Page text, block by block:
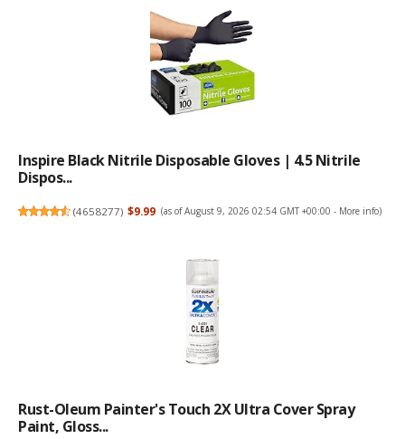
Inspire Black Nitrile Disposable Gloves | 4.5 Nitrile
Dispos...
(4658277) $9.99 (as of August 9, 2026 02:54 GMT +00:00 - More info)
Rust-Oleum Painter's Touch 2X Ultra Cover Spray
Paint, Gloss...